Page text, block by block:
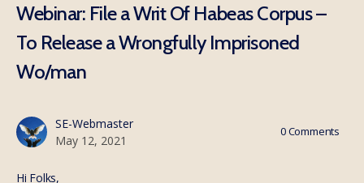
Webinar: File a Writ Of Habeas Corpus –
To Release a Wrongfully Imprisoned
Wo/man
SE-Webmaster
May 12, 2021
0Comments
Hi Folks,